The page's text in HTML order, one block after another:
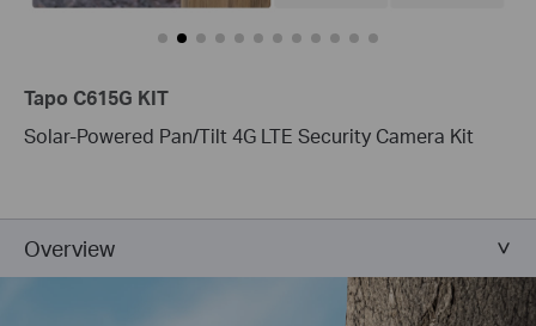
Tapo C615G KIT
Solar-Powered Pan/Tilt 4G LTE Security Camera Kit
Overview